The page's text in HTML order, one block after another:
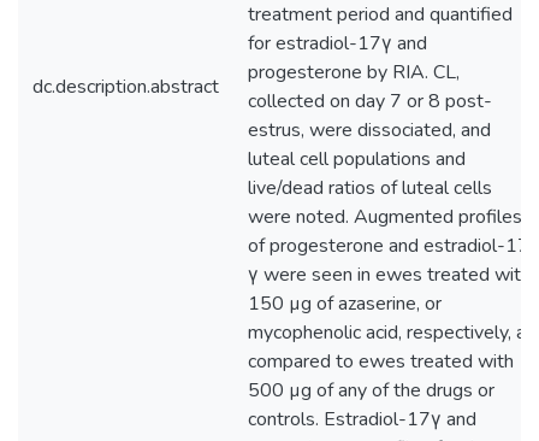
dc.description.abstract
treatment period and quantified
for estradiol-17γ and
progesterone by RIA. CL,
collected on day 7 or 8 post-
estrus, were dissociated, and
luteal cell populations and
live/dead ratios of luteal cells
were noted. Augmented profiles
of progesterone and estradiol-17
γ were seen in ewes treated with
150 µg of azaserine, or
mycophenolic acid, respectively, as
compared to ewes treated with
500 µg of any of the drugs or
controls. Estradiol-17γ and